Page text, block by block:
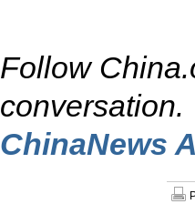
Follow
conversation.
ChinaNews